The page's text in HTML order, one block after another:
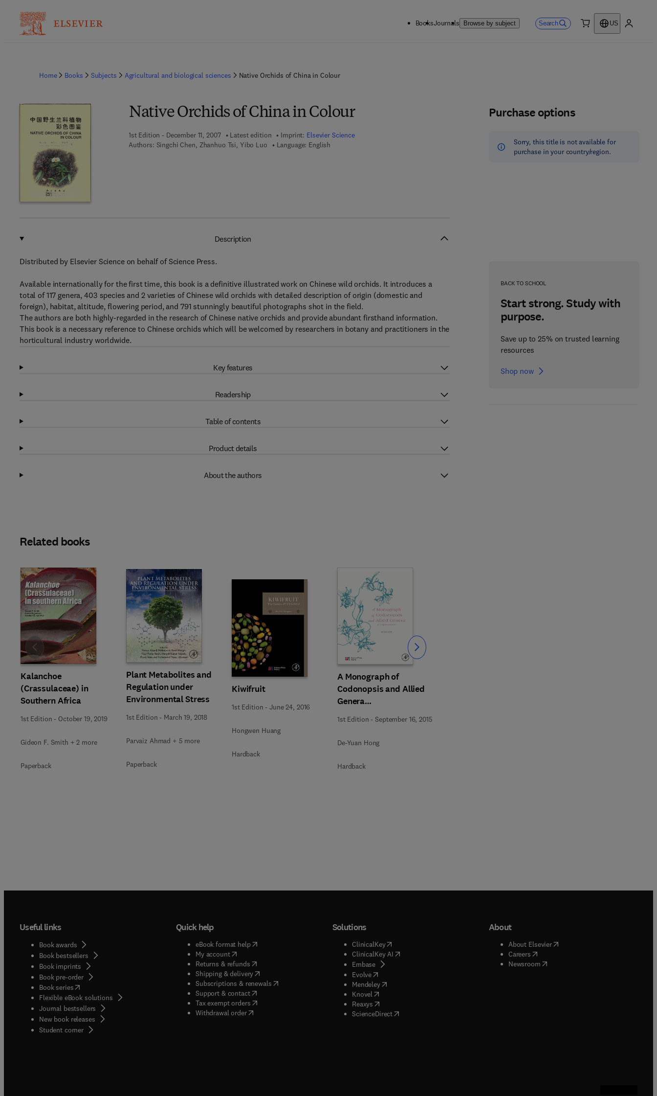
BooksJournals Browse by subject Search
US
Home Books Subjects Agricultural and biological sciences Native Orchids of China in Colour
Native Orchids of China in Colour
1st Edition - December 11, 2007 Latest edition Imprint: Elsevier Science
Authors: Singchi Chen, Zhanhuo Tsi, Yibo Luo Language: English
Purchase options
Sorry, this title is not available for
purchase in your country/region.
BACK TO SCHOOL
Start strong. Study with
purpose.
Save up to 25% on trusted learning
resources
Shop now
Description
Distributed by Elsevier Science on behalf of Science Press.
Available internationally for the first time, this book is a definitive illustrated work on Chinese wild orchids. It introduces a
total of 117 genera, 403 species and 2 varieties of Chinese wild orchids with detailed description of origin (domestic and
foreign), habitat, altitude, flowering period, and 791 stunningly beautiful photographs shot in the field.
The authors are both highly-regarded in the research of Chinese native orchids and provide abundant firsthand information.
This book is a necessary reference to Chinese orchids which will be welcomed by researchers in botany and practitioners in the
horticultural industry worldwide.
Key features
Readership
Table of contents
Product details
About the authors
Related books
Kalanchoe
(Crassulaceae) in
Southern Africa
1st Edition - October 19, 2019
Gideon F. Smith + 2 more
Paperback
Plant Metabolites and
Regulation under
Environmental Stress
1st Edition - March 19, 2018
Parvaiz Ahmad + 5 more
Paperback
Kiwifruit
1st Edition -June 24, 2016
Hongwen Huang
Hardback
A Monograph of
Codonopsis and Allied
Genera
1st Edition -September 16, 2015
De-Yuan Hong
Hardback
Slide Slide
Useful links
Book awards
Book bestsellers
Book imprints
Book pre-order
Book series(opens in new tab/window
Flexible eBook solutions
Journal bestsellers
New book releases
Student corner( opens in new tab/window
Quick help
eBook format help( opens in new tab/window
My account( opens in new tab/window
Returns & refunds( opens in new tab/window
Shipping & delivery(opens in new tab/window
Subscriptions & renewals( opens in new tab/window
)
Support & contact( opens in new tab/window
Tax exempt orders( opens in new tab/window
Withdrawal order
Solutions
ClinicalKey(opens in new tab/window
ClinicalKey AI( opens in new tab/window
Embase( opens in new tab/window
Evolve( opens in new tab/window
Mendeley( opens in new tab/window
Knovel opens in new tab/window
Reaxys opens in new tab/window
ScienceDirect( opens in new tab/window
About
About Elsevier( opens in new tab/window
Careers( opens in new tab/window
Newsroom( opens in new tab/window